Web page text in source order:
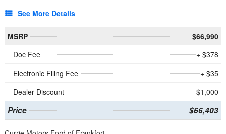
See More Details
MSRP
$66,990
Doc Fee
+ $378
Electronic Filing Fee
+ $35
Dealer Discount
- $1,000
Price $66,403